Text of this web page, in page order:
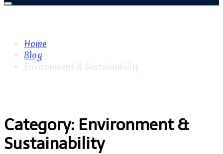
Home
Blog
Environment & Sustainability
Category: Environment &
Sustainability